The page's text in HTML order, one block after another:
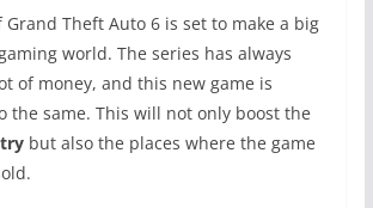
Grand Theft Auto 6 is set to make a big
world. The series has always
of money, and this new game is
the same. This will not only boost the
but also the places where the game